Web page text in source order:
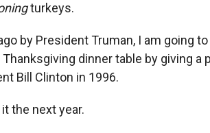
turkeys.
by President Truman, I am going
dinner table by giving a
Bill Clinton in 1996.
the next year.